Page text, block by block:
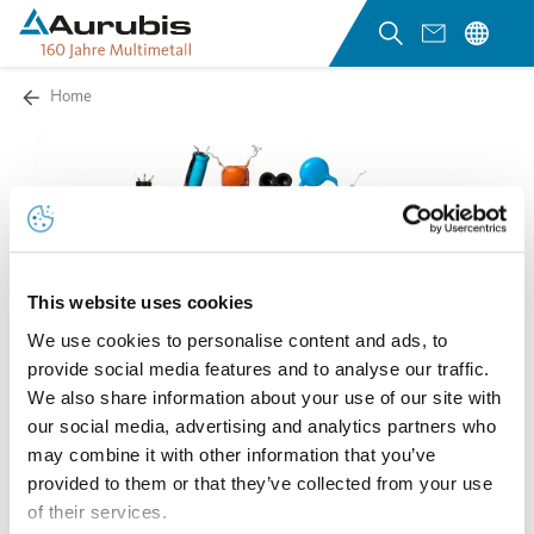
This website uses cookies
We use cookies to personalise content and ads, to
provide social media features and to analyse our traffic.
We also share information about your use of our site with
our social media, advertising and analytics partners who
may combine it with other information that you’ve
provided to them or that they’ve collected from your use
of their services.
Home